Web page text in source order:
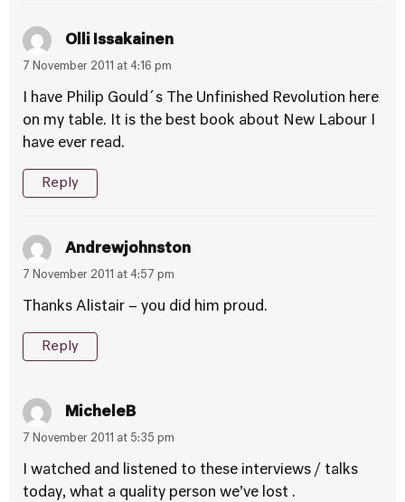
Olli Issakainen
7 November 2011 at 4:16 pm
I have Philip Gould´s The Unfinished Revolution here
on my table. It is the best book about New Labour I
have ever read.
Reply
Andrewjohnston
7 November 2011 at 4:57 pm
Thanks Alistair – you did him proud.
Reply
MicheleB
7 November 2011 at 5:35 pm
I watched and listened to these interviews / talks
today, what a quality person we’ve lost .